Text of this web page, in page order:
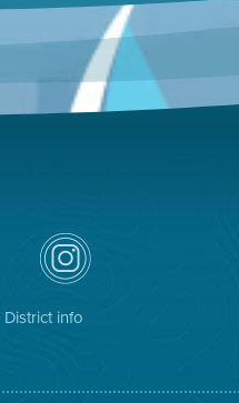
Air
District
on
Instagram
info